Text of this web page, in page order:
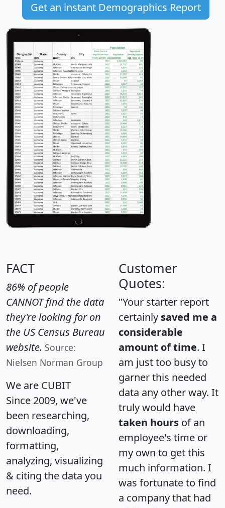
Get an instant Demographics Report
FACT
86% of people
CANNOT find the data
they're looking for on
the US Census Bureau
website. Source:
Nielsen Norman Group
We are CUBIT
Since 2009, we've
been researching,
downloading,
formatting,
analyzing, visualizing
& citing the data you
need.
Customer
Quotes:
"Your starter report
certainly saved me a
considerable
amount of time. I
am just too busy to
garner this needed
data any other way. It
truly would have
taken hours of an
employee's time or
my own to get this
much information. I
was fortunate to find
a company that had